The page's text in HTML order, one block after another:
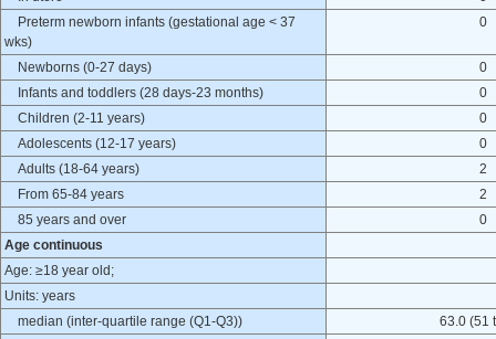
Preterm newborn infants (gestational age < 37
wks)
0
Newborns (0-27 days)
0
Infants and toddlers (28 days-23 months)
0
Children (2-11 years)
0
Adolescents (12-17 years)
0
Adults (18-64 years)
2
From 65-84 years
2
85 years and over
0
Age continuous
Age: ≥18 year old;
Units: years
median (inter-quartile range (Q1-Q3))
63.0 (51